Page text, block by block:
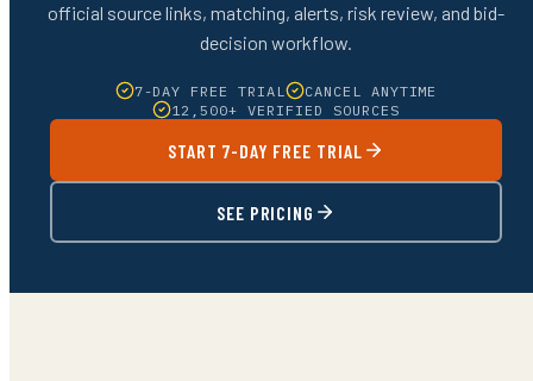
official source links, matching, alerts, risk review, and bid-
decision workflow.
7-DAY FREE TRIAL
CANCEL ANYTIME
12,500+ VERIFIED SOURCES
START 7-DAY FREE TRIAL
SEE PRICING